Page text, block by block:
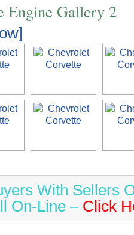
Engine Gallery 2
With Sellers
On-Line – Click